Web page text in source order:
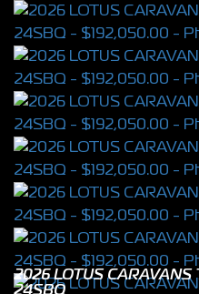
2026 LOTUS CARAVANS
24SBQ